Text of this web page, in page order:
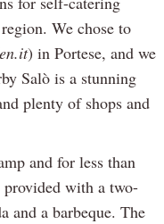
We chose to
) in Portese, and we
Salò is a stunning
plenty of shops and
and for less than
provided with a two-
and a barbeque. The